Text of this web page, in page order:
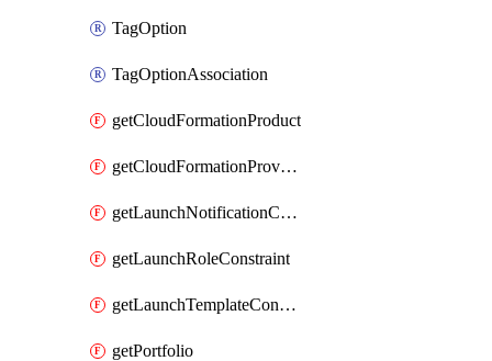
TagOption
TagOptionAssociation
getCloudFormationProduct
getCloudFormationProvisionedProduct
getLaunchNotificationConstraint
getLaunchRoleConstraint
getLaunchTemplateConstraint
getPortfolio